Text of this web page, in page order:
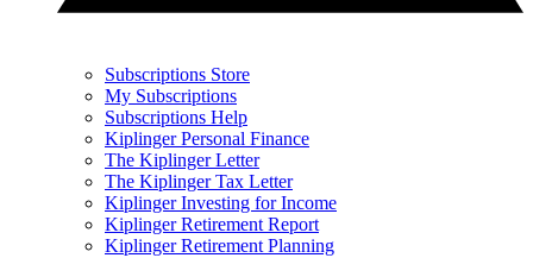
Subscriptions Store
My Subscriptions
Subscriptions Help
Kiplinger Personal Finance
The Kiplinger Letter
The Kiplinger Tax Letter
Kiplinger Investing for Income
Kiplinger Retirement Report
Kiplinger Retirement Planning